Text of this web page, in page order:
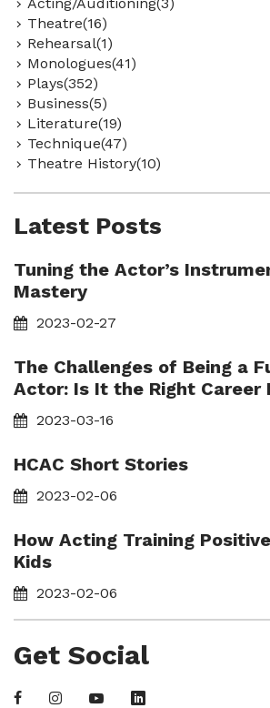
Theatre(16)
Rehearsal(1)
Monologues(41)
Plays(352)
Business(5)
Literature(19)
Technique(47)
Theatre History(10)
Latest Posts
Tuning the Actor’s
Mastery
2023-02-27
The Challenges of Being a
Actor: Is It the Right Career
2023-03-16
HCAC Short Stories
2023-02-06
How Acting Training
Kids
2023-02-06
Get Social